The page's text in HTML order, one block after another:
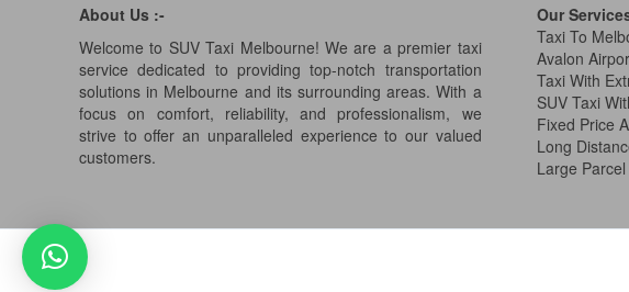
About Us :-
Welcome to SUV Taxi Melbourne! We are a premier taxi
service dedicated to providing top-notch transportation
solutions in Melbourne and its surrounding areas. With a
focus on comfort, reliability, and professionalism, we
strive to offer an unparalleled experience to our valued
customers.
Our
Taxi To
Avalon
Taxi With
SUV Taxi
Fixed Price
Long
Large